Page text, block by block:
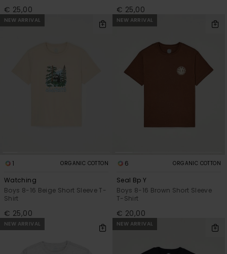
€ 25,00 € 25,00
NEW ARRIVAL
1 ORGANIC COTTON
Watching
Boys 8-16 Beige Short Sleeve T-
Shirt
€ 25,00
NEW ARRIVAL
6 ORGANIC COTTON
Seal Bp Y
Boys 8-16 Brown Short Sleeve
T-Shirt
€ 20,00
NEW ARRIVAL NEW ARRIVAL